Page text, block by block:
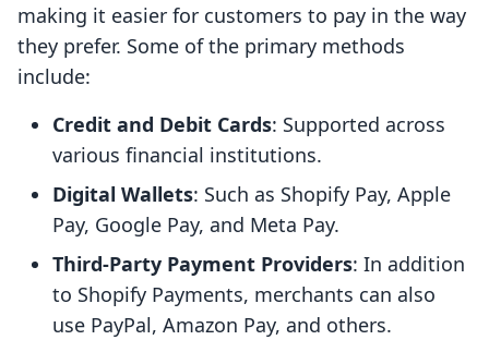
making it easier for customers to pay in the way
they prefer. Some of the primary methods
include:
Credit and Debit Cards: Supported across
various financial institutions.
Digital Wallets: Such as Shopify Pay, Apple
Pay, Google Pay, and Meta Pay.
Third-Party Payment Providers: In addition
to Shopify Payments, merchants can also
use PayPal, Amazon Pay, and others.